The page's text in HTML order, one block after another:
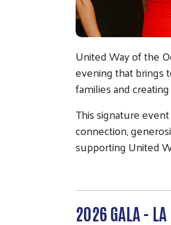
United Way of the
evening that brings
families and
This signature
connection,
supporting United
2026 GALA - LA